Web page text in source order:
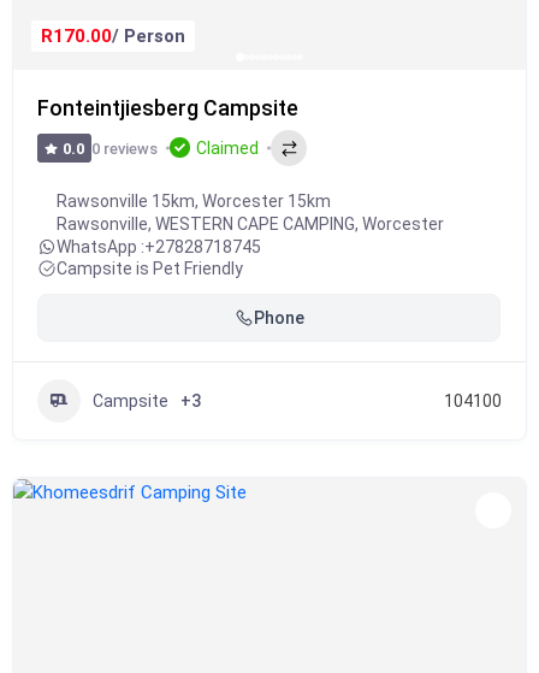
R170.00/ Person
Fonteintjiesberg Campsite
0.0 0 reviews Claimed
Rawsonville 15km, Worcester 15km
Rawsonville, WESTERN CAPE CAMPING, Worcester
WhatsApp :+27828718745
Campsite is Pet Friendly
Phone
Campsite +3 104100